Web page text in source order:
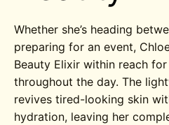
Whether she’s heading
preparing for an event,
Beauty Elixir within reach
throughout the day. The
revives tired-looking skin
hydration, leaving her